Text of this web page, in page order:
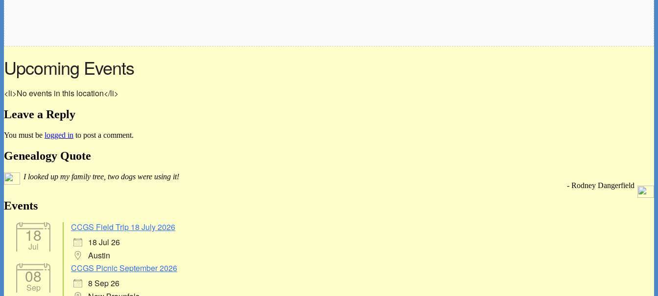
Upcoming Events
<li>No events in this location</li>
Leave a Reply
You must be logged in to post a comment.
Primary
Widget
Genealogy Quote
I looked up my family tree, two dogs were using it!
- Rodney Dangerfield
Events
18
Jul
CCGS Field Trip 18 July 2026
18 Jul 26
Austin
08
Sep
CCGS Picnic September 2026
8 Sep 26